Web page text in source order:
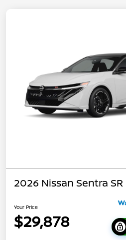
2026 Nissan Sentra SR
Your Price
$29,878